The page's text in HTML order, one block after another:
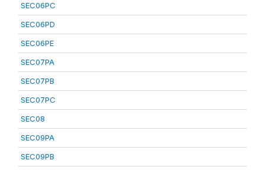
SEC06PC
SEC06PD
SEC06PE
SEC07PA
SEC07PB
SEC07PC
SEC08
SEC09PA
SEC09PB